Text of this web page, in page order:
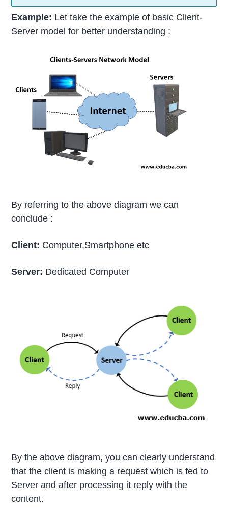
Example: Let take the example of basic Client-
Server model for better understanding :
By referring to the above diagram we can
conclude :
Client: Computer,Smartphone etc
Server: Dedicated Computer
By the above diagram, you can clearly understand
that the client is making a request which is fed to
Server and after processing it reply with the
content.